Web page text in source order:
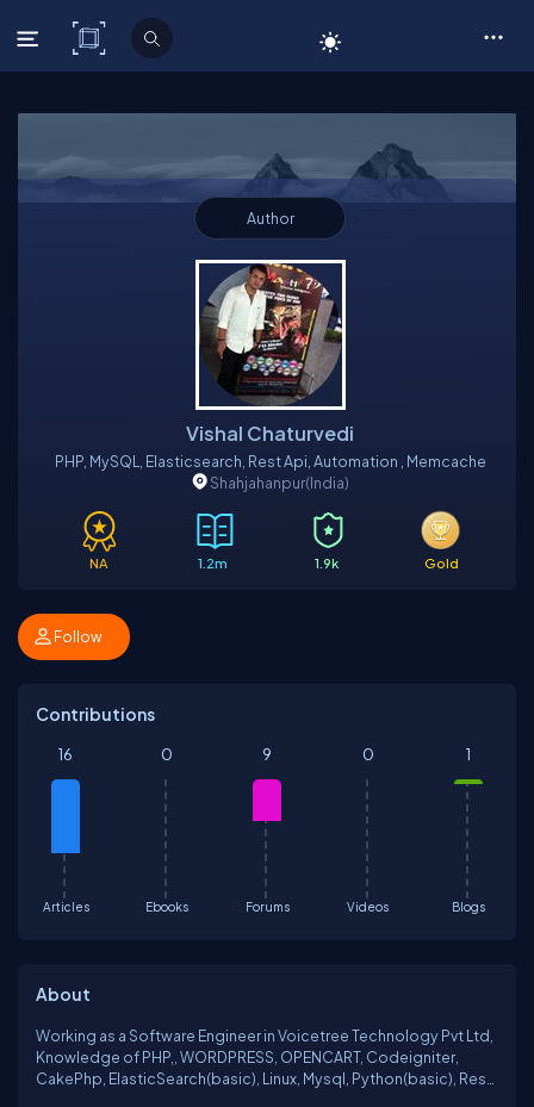
C# Corner
Author
Vishal Chaturvedi
PHP, MySQL, Elasticsearch, Rest Api, Automation , Memcache
Shahjahanpur(India)
NA 1.2m 1.9k Gold
Follow
Contributions
Articles
16
Ebooks
0
Forums
9
Videos
0
Blogs
1
About
Working as a Software Engineer in Voicetree Technology Pvt Ltd,
Knowledge of PHP,, WORDPRESS, OPENCART, Codeigniter,
CakePhp, ElasticSearch(basic), Linux, Mysql, Python(basic), Rest